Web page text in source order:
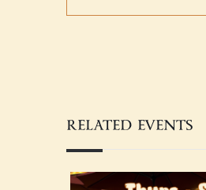
RELATED EVENTS